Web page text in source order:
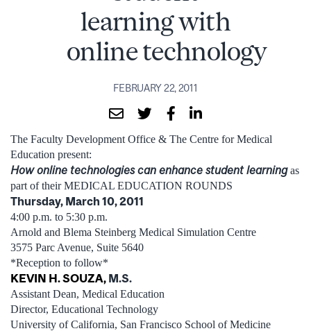
learning with
online technology
FEBRUARY 22, 2011
The Faculty Development Office & The Centre for Medical
Education present:
How online technologies can enhance student learningas
part of their MEDICAL EDUCATION ROUNDS
Thursday, March 10, 2011
4:00 p.m. to 5:30 p.m.
Arnold and Blema Steinberg Medical Simulation Centre
3575 Parc Avenue, Suite 5640
*Reception to follow*
KEVIN H. SOUZA, M.S.
Assistant Dean, Medical Education
Director, Educational Technology
University of California, San Francisco School of Medicine